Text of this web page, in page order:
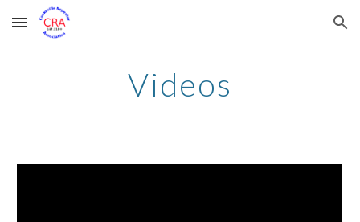
Skip to main content Skip to navigation
Videos